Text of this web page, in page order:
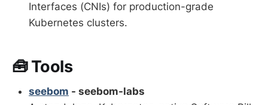
Interfaces (CNIs) for production-grade
Kubernetes clusters.
🧰 Tools
seebom - seebom-labs